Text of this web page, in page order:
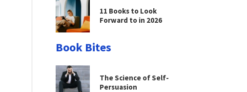
11 Books to Look
Forward to in 2026
Book Bites
The Science of Self-
Persuasion